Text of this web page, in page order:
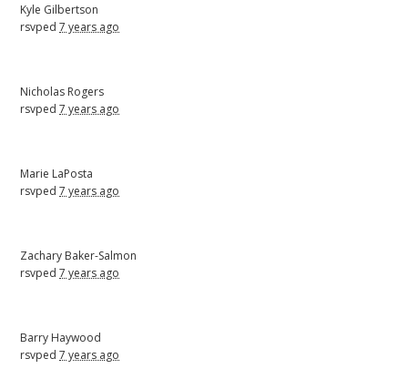
Kyle Gilbertson
rsvped7 years ago
Nicholas Rogers
rsvped7 years ago
Marie LaPosta
rsvped7 years ago
Zachary Baker-Salmon
rsvped7 years ago
Barry Haywood
rsvped7 years ago